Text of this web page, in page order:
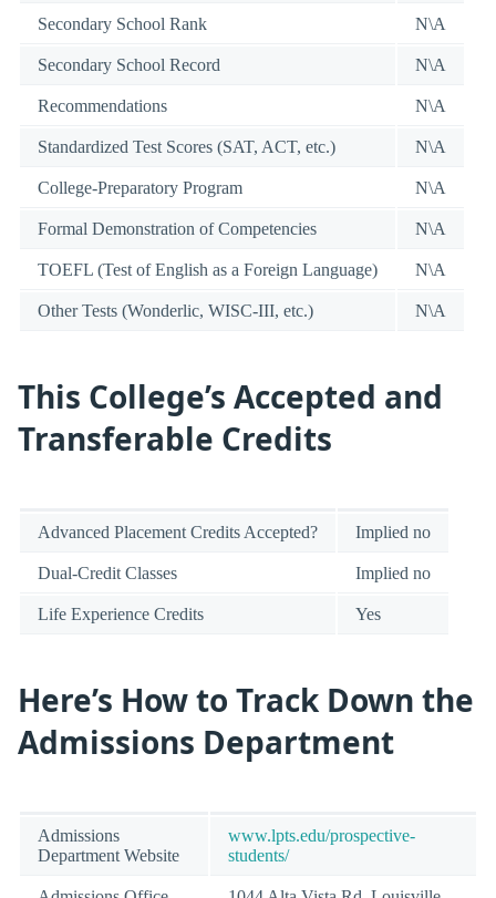
Secondary School Rank N\A
Secondary School Record N\A
Recommendations N\A
Standardized Test Scores (SAT, ACT, etc.) N\A
College-Preparatory Program N\A
Formal Demonstration of Competencies N\A
TOEFL (Test of English as a Foreign Language) N\A
Other Tests (Wonderlic, WISC-III, etc.) N\A
This College’s Accepted and
Transferable Credits
Advanced Placement Credits Accepted? Implied no
Dual-Credit Classes Implied no
Life Experience Credits Yes
Here’s How to Track Down the
Admissions Department
Admissions
Department Website
www.lpts.edu/prospective-
students/